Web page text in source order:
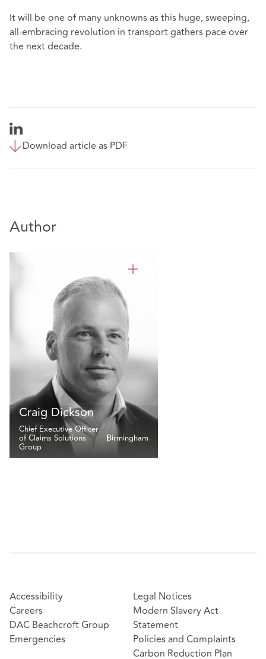
It will be one of many unknowns as this huge, sweeping,
all-embracing revolution in transport gathers pace over
the next decade.
Download article as PDF
Author
Craig Dickson
Chief Executive Officer
of Claims Solutions
Group
Birmingham
Accessibility
Careers
DAC Beachcroft Group
Emergencies
Legal Notices
Modern Slavery Act
Statement
Policies and Complaints
Carbon Reduction Plan